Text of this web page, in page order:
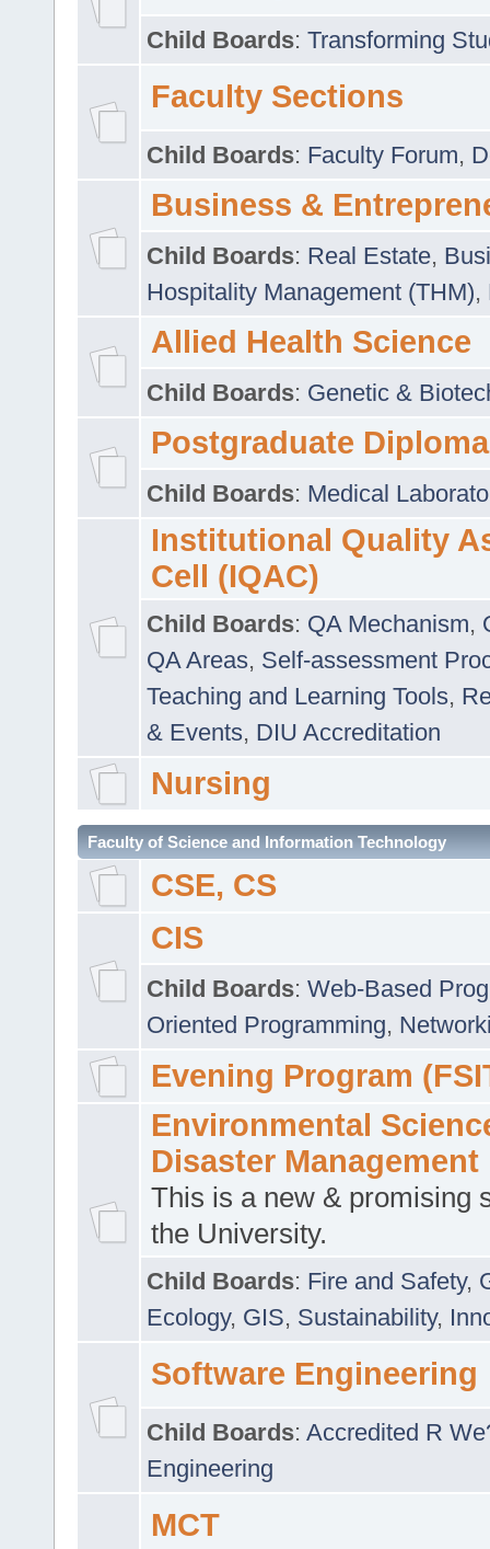
Child Boards: Transforming
Faculty Sections
Child Boards: Faculty Forum,
Business &
Child Boards: Real Estate,
Hospitality Management (THM),
Allied Health Science
Child Boards: Genetic &
Postgraduate Diploma
Child Boards: Medical
Institutional Quality
Cell (IQAC)
Child Boards: QA Mechanism,
QA Areas, Self-assessment
Teaching and Learning Tools,
& Events, DIU Accreditation
Nursing
Faculty of Science and Information Technology
CSE, CS
CIS
Child Boards: Web-Based
Oriented Programming,
Evening Program
Environmental
Disaster Management
This is a new & promising
the University.
Child Boards: Fire and Safety,
Ecology, GIS, Sustainability,
Software Engineering
Child Boards: Accredited R
Engineering
MCT